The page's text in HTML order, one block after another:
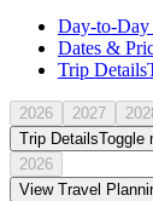
Day-to-
Dates &
Trip Details
2026 2027
Trip DetailsToggle
2026
View Travel